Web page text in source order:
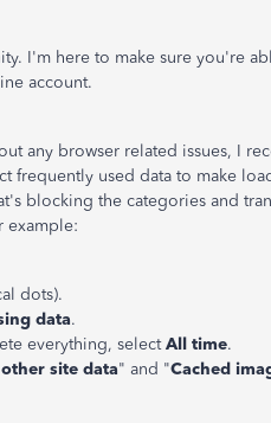
I'm here to make sure you're
account.
any browser related issues, I
frequently used data to make
blocking the categories and
example:
dots).
data.
everything, selectAll time.
site data" and "Cached